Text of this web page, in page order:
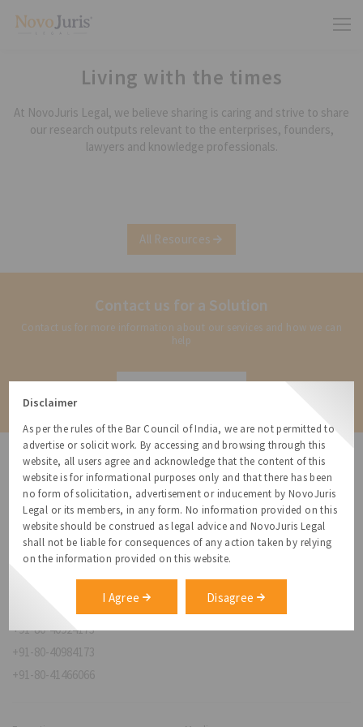
Living with the times
At NovoJuris Legal, we believe sharing is caring and strive to share
our research outputs relevant to the enterprises, founders,
lawyers and knowledge professionals.
All Resources
Contact us for a Solution
Contact us for more information about our services and how we can
help
Disclaimer
As per the rules of the Bar Council of India, we are not permitted to
advertise or solicit work. By accessing and browsing through this
website, all users agree and acknowledge that the content of this
website is for informational purposes only and that there has been
no form of solicitation, advertisement or inducement by NovoJuris
Legal or its members, in any form. No information provided on this
website should be construed as legal advice and NovoJuris Legal
shall not be liable for consequences of any action taken by relying
on the information provided on this website.
I Agree Disagree
NovoJuris Legal,
#495, 2nd Floor, Aisshwaraya ICON,
Chinmaya Mission Hospital Rd, Opp. ICICI Bank,
Indira Nagar 1st Stage,
Bengaluru, Karnataka 560038
relationships@novojuris.com
+91-80-40924173
+91-80-40984173
+91-80-41466066